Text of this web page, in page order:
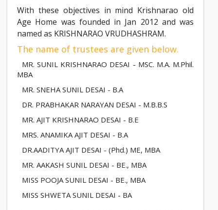
With these objectives in mind Krishnarao old
Age Home was founded in Jan 2012 and was
named as KRISHNARAO VRUDHASHRAM.
The name of trustees are given below.
MR. SUNIL KRISHNARAO DESAI - MSC. M.A. M.Phil.
MBA
MR. SNEHA SUNIL DESAI - B.A
DR. PRABHAKAR NARAYAN DESAI - M.B.B.S
MR. AJIT KRISHNARAO DESAI - B.E
MRS. ANAMIKA AJIT DESAI - B.A
DR.AADITYA AJIT DESAI - (Phd.) ME, MBA
MR. AAKASH SUNIL DESAI - BE., MBA
MISS POOJA SUNIL DESAI - BE., MBA
MISS SHWETA SUNIL DESAI - BA